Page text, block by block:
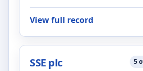
View full record
SSE plc 5